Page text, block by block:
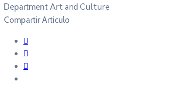
Department Art and Culture
Compartir Articulo